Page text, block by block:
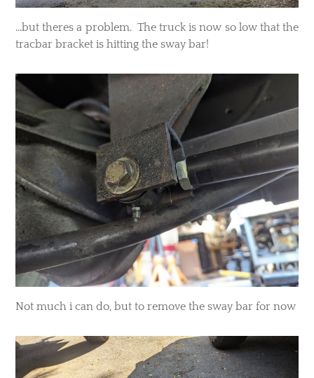
...but theres a problem. The truck is now so low that the
tracbar bracket is hitting the sway bar!
Not much i can do, but to remove the sway bar for now